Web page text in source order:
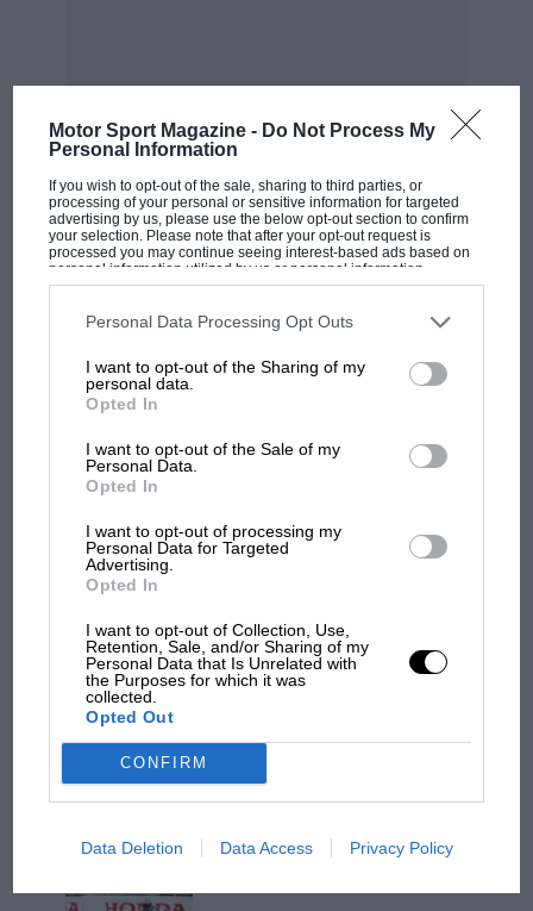
Motor Sport Magazine - Do Not Process My
Personal Information
If you wish to opt-out of the sale, sharing to third parties, or
processing of your personal or sensitive information for targeted
advertising by us, please use the below opt-out section to confirm
your selection. Please note that after your opt-out request is
processed you may continue seeing interest-based ads based on
personal information utilized by us or personal information
disclosed to third parties prior to your opt-out. You may separately
third parties on the IAB’s list of downstream participants. This
information may also be disclosed by us to third parties on the
third parties.
Personal Data Processing Opt Outs
I want to opt-out of the Sharing of my
personal data.
Opted In
I want to opt-out of the Sale of my
Personal Data.
Opted In
I want to opt-out of processing my
Personal Data for Targeted
Advertising.
Opted In
I want to opt-out of Collection, Use,
Retention, Sale, and/or Sharing of my
Personal Data that Is Unrelated with
the Purposes for which it was
collected.
Opted Out
CONFIRM
Data Deletion Data Access Privacy Policy
MOST VIEWED
F1 SHOW
champ has no sympathy for F1 rival's
struggles
F1 isn't all bad in 2026:
what GP racing has gained
MPH: Norris had no
car complaints. Here's why